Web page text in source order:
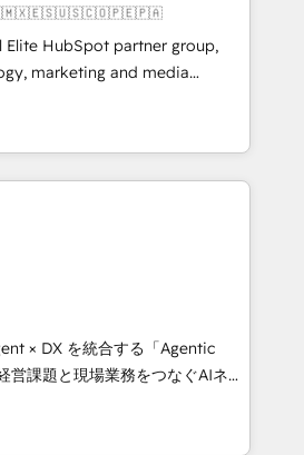
✨ CS: 415% conversion
leaders:
Migration Impact Award 🏆
the Year 🏆 Gold AVA Digital
🌟 Accreditations: CRM
Elite HubSpot partner group,
marketing and media
America and Southern
7 countries. Born in Chile,
with international reach to
through technology, creativity,
CRM, AI automation,
content, and digital
team works in Spanish,
to design scalable strategies
Highlights: • 10+
• Top 3 Partner of the
2024, 2025. • Partner of the
× DX を統合する「Agentic
ーとして、HubSpot Eliteの実装
します。 💡 100inc は何